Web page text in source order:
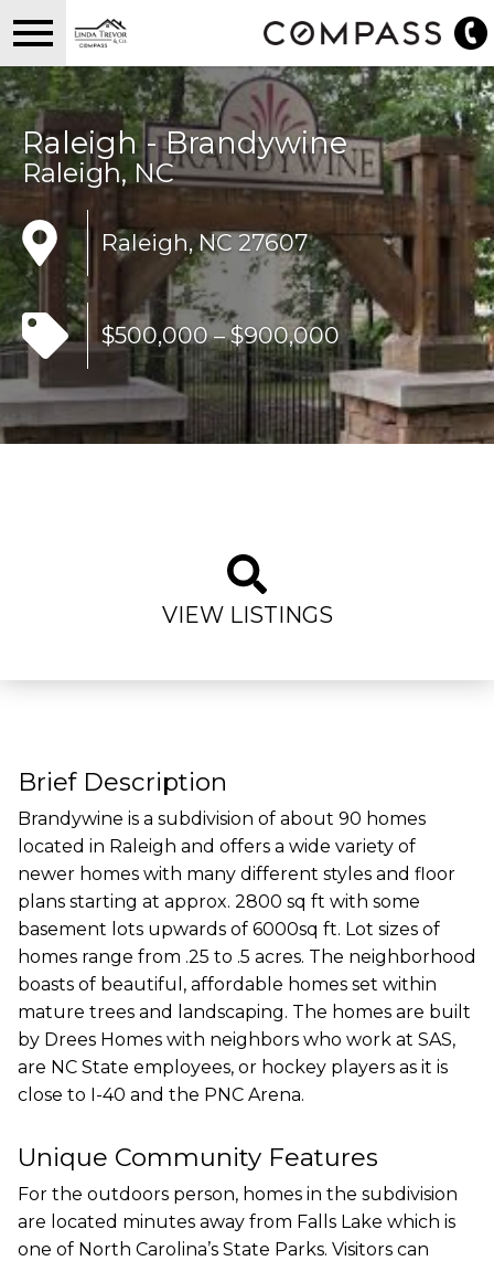
Raleigh - Brandywine
Raleigh, NC
Raleigh, NC 27607
$500,000 – $900,000
VIEW LISTINGS
Brief Description
Brandywine is a subdivision of about 90 homes
located in Raleigh and offers a wide variety of
newer homes with many different styles and floor
plans starting at approx. 2800 sq ft with some
basement lots upwards of 6000sq ft. Lot sizes of
homes range from .25 to .5 acres. The neighborhood
boasts of beautiful, affordable homes set within
mature trees and landscaping. The homes are built
by Drees Homes with neighbors who work at SAS,
are NC State employees, or hockey players as it is
close to I-40 and the PNC Arena.
Unique Community Features
For the outdoors person, homes in the subdivision
are located minutes away from Falls Lake which is
one of North Carolina’s State Parks. Visitors can